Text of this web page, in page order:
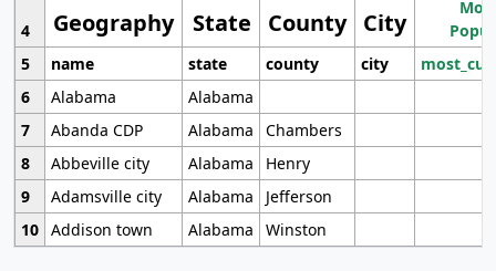
Geography State County City
4
5
name state county city
6
Alabama
Alabama
7
Abanda CDP Alabama
Chambers
8
Abbeville city Alabama
Henry
9
Adamsville city Alabama
Jefferson
10 Addison town Alabama Winston